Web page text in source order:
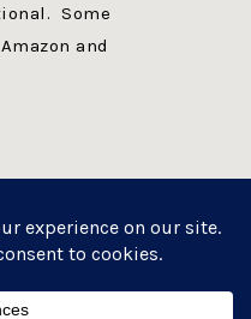
Some
and
+ foodie pro